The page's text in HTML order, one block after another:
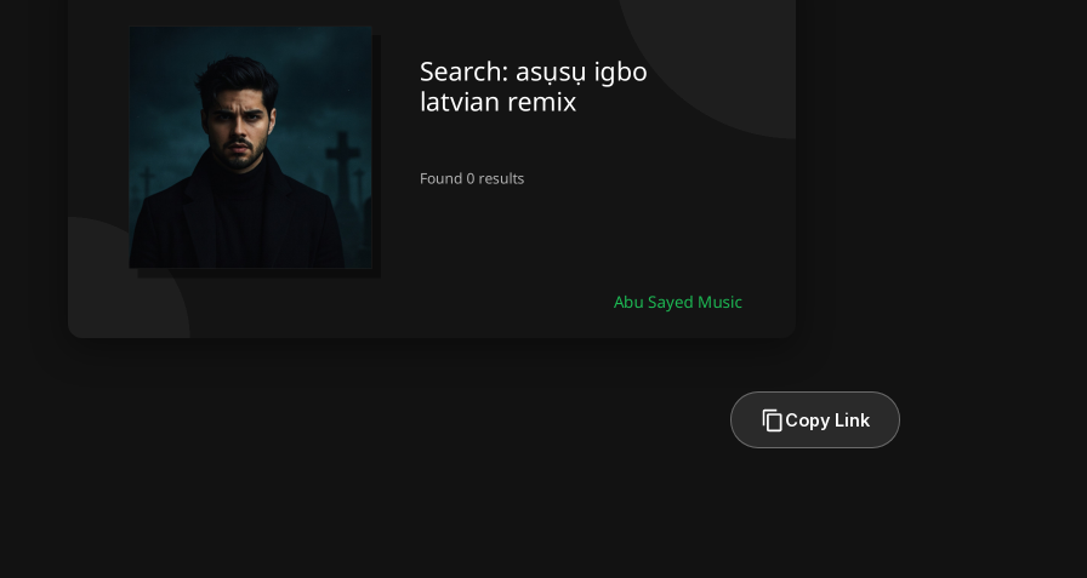
Copy Link